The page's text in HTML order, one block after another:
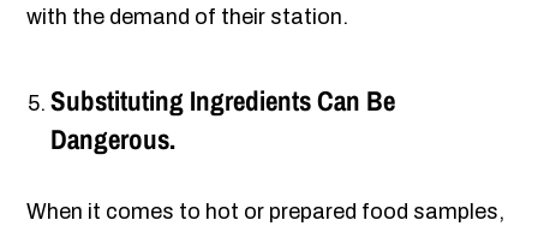
with the demand of their station.
Substituting Ingredients Can Be
Dangerous.
When it comes to hot or prepared food samples,